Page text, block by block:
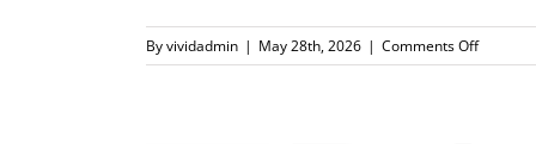
Byvividadmin | May 28th, 2026 | Comments Offon